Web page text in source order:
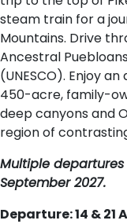
steam train for a
Mountains. Drive
Ancestral
(UNESCO). Enjoy
450-acre, family-
deep canyons and
region of
Multiple
September 2027.
Departure: 14 & 21